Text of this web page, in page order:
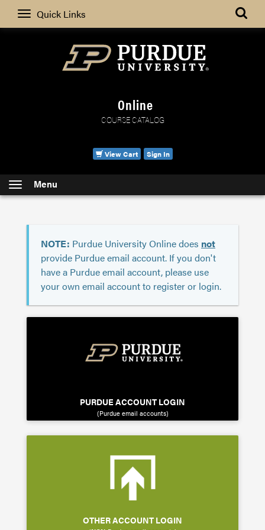
Quick Links Search
Online
COURSE CATALOG
View Cart Sign In
Menu
NOTE: Purdue University Online does not
provide Purdue email account. If you don't
have a Purdue email account, please use
your own email account to register or login.
PURDUE ACCOUNT LOGIN
(Purdue email accounts)
OTHER ACCOUNT LOGIN